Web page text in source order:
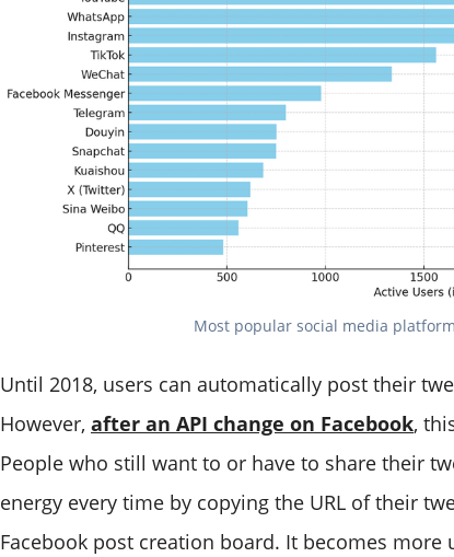
Most popular social media
Until 2018, users can automatically post their
However, after an API change on Facebook,
People who still want to or have to share their
energy every time by copying the URL of their
Facebook post creation board. It becomes